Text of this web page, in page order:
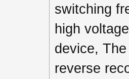
switching
high
device,
reverse